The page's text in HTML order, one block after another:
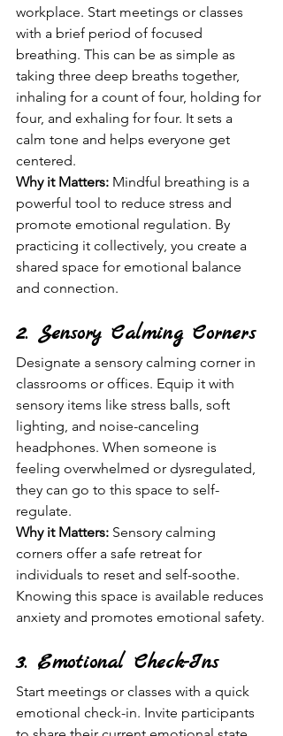
workplace. Start meetings or classes
with a brief period of focused
breathing. This can be as simple as
taking three deep breaths together,
inhaling for a count of four, holding for
four, and exhaling for four. It sets a
calm tone and helps everyone get
centered.
Why it Matters: Mindful breathing is a
powerful tool to reduce stress and
promote emotional regulation. By
practicing it collectively, you create a
shared space for emotional balance
and connection.
2. Sensory Calming Corners
Designate a sensory calming corner in
classrooms or offices. Equip it with
sensory items like stress balls, soft
lighting, and noise-canceling
headphones. When someone is
feeling overwhelmed or dysregulated,
they can go to this space to self-
regulate.
Why it Matters: Sensory calming
corners offer a safe retreat for
individuals to reset and self-soothe.
Knowing this space is available reduces
anxiety and promotes emotional safety.
3. Emotional Check-Ins
Start meetings or classes with a quick
emotional check-in. Invite participants